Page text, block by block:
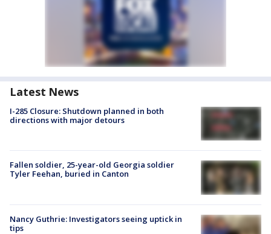
Latest News
I-285 Closure: Shutdown planned in both
directions with major detours
Fallen soldier, 25-year-old Georgia soldier
Tyler Feehan, buried in Canton
Nancy Guthrie: Investigators seeing uptick in
tips